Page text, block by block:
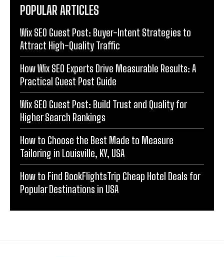
POPULAR ARTICLES
Wix SEO Guest Post: Buyer-Intent Strategies to
Attract High-Quality Traffic
How Wix SEO Experts Drive Measurable Results: A
Practical Guest Post Guide
Wix SEO Guest Post: Build Trust and Quality for
Higher Search Rankings
How to Choose the Best Made to Measure
Tailoring in Louisville, KY, USA
How to Find BookFlightsTrip Cheap Hotel Deals for
Popular Destinations in USA